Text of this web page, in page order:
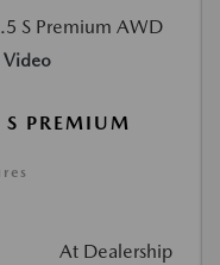
Video
PREMIUM
At Dealership